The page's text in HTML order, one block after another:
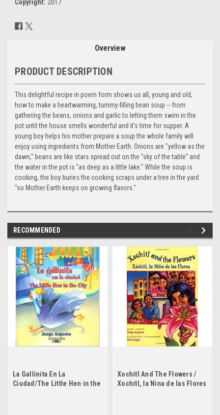
Copyright: 2017
Current
Stock:
Overview
PRODUCT DESCRIPTION
This delightful recipe in poem form shows us all, young and old,
how to make a heartwarming, tummy-filling bean soup -- from
gathering the beans, onions and garlic to letting them swim in the
pot until the house smells wonderful and it's time for supper. A
young boy helps his mother prepare a soup the whole family will
enjoy using ingredients from Mother Earth. Onions are "yellow as the
dawn," beans are like stars spread out on the "sky of the table" and
the water in the pot is "as deep as a little lake." While the soup is
cooking, the boy buries the cooking scraps under a tree in the yard
"so Mother Earth keeps on growing flavors."
RECOMMENDED
La Gallinita En La
Ciudad/The Little Hen in the
Xochitl And The Flowers /
Xochitl, la Nina de las Flores